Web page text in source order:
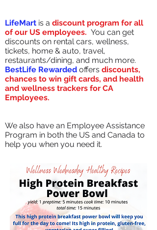
LifeMart is a discount program for all
of our US employees. You can get
discounts on rental cars, wellness,
tickets, home & auto, travel,
restaurants/dining, and much more.
BestLife Rewarded offers discounts,
chances to win gift cards, and health
and wellness trackers for CA
Employees.
We also have an Employee Assistance
Program in both the US and Canada to
help you when you need it.